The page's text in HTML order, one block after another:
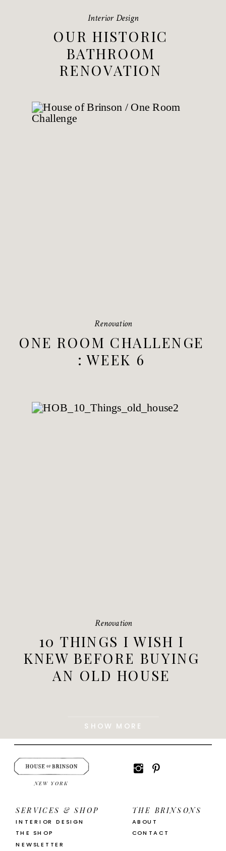
OUR HISTORIC
BATHROOM
RENOVATION
Interior Design
ONE ROOM CHALLENGE
: WEEK 6
Renovation
10 THINGS I WISH I
KNEW BEFORE BUYING
AN OLD HOUSE
Renovation
SHOW MORE
NEWSLETTER
ABOUT
SERVICES & SHOP
THE SHOP
NEW YORK
CONTACT
THE BRINSONS
INTERIOR DESIGN